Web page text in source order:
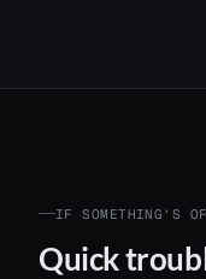
IF SOMETHING’S
Quick